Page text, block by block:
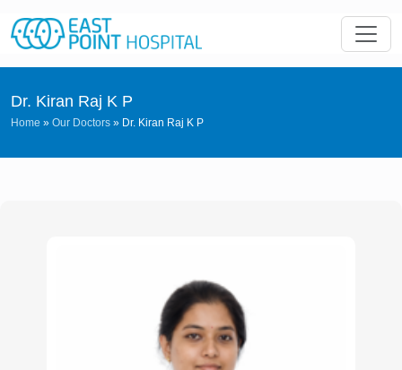
Dr. Kiran Raj K P
Home » Our Doctors » Dr. Kiran Raj K P